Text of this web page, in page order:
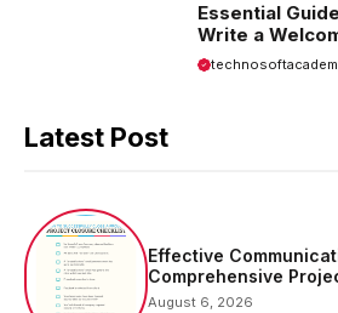
Essential
Write a
Facebook
Latest Post
Effective
Comprehensive
Sample
August 6, 2026